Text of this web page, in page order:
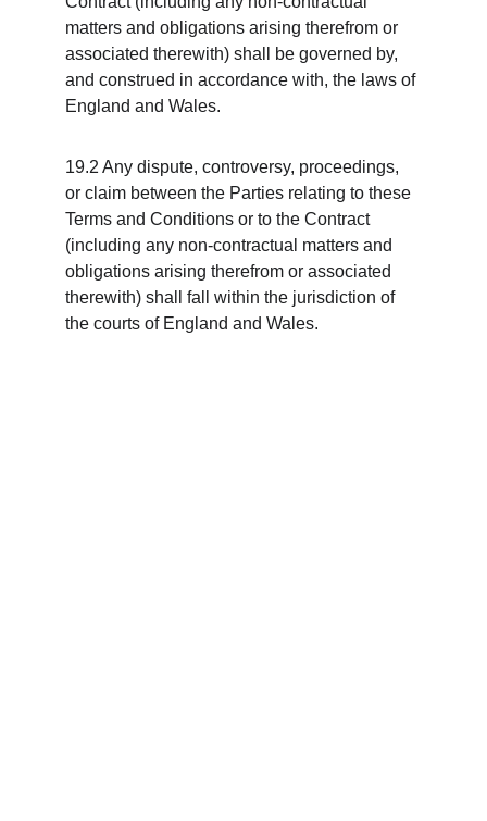
matters and obligations arising therefrom or
associated therewith) shall be governed by,
and construed in accordance with, the laws of
England and Wales.
19.2 Any dispute, controversy, proceedings,
or claim between the Parties relating to these
Terms and Conditions or to the Contract
(including any non-contractual matters and
obligations arising therefrom or associated
therewith) shall fall within the jurisdiction of
the courts of England and Wales.